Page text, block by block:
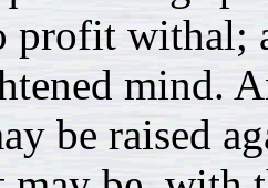
profit withal;
mind.
be raised